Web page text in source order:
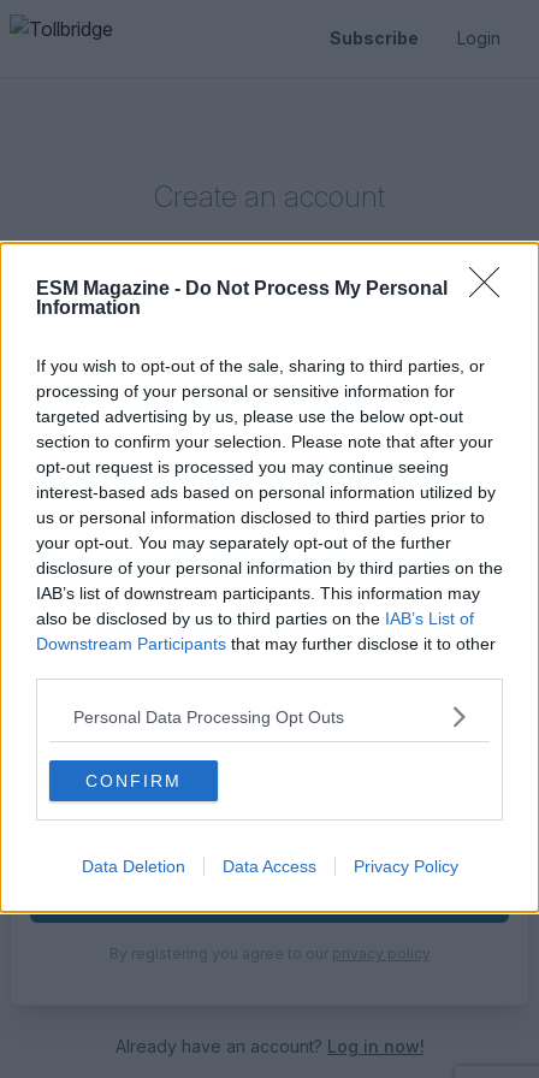
ESM Magazine - Do Not Process My Personal
Information
If you wish to opt-out of the sale, sharing to third parties, or
processing of your personal or sensitive information for
targeted advertising by us, please use the below opt-out
section to confirm your selection. Please note that after your
opt-out request is processed you may continue seeing
interest-based ads based on personal information utilized by
us or personal information disclosed to third parties prior to
your opt-out. You may separately opt-out of the further
disclosure of your personal information by third parties on the
IAB’s list of downstream participants. This information may
also be disclosed by us to third parties on the IAB’s List of
Downstream Participants that may further disclose it to other
Personal Data Processing Opt Outs
CONFIRM
Data Deletion Data Access Privacy Policy
Subscribe Login
Create an account
Or create an account using
First name Last name
Email address
Use 8 or more chars with mix of letters, numbers and symbols
Get our FREE weekly newsletter 🛒
By registering you agree to our privacy policy
Already have an account? Log in now!